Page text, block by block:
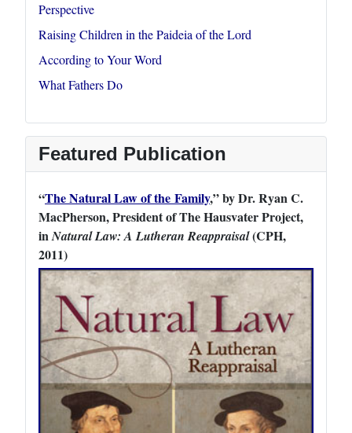
Perspective
Raising Children in the Paideia of the Lord
According to Your Word
What Fathers Do
Featured Publication
“The Natural Law of the Family,” by Dr. Ryan C.
MacPherson, President of The Hausvater Project,
inNatural Law: A Lutheran Reappraisal(CPH,
2011)